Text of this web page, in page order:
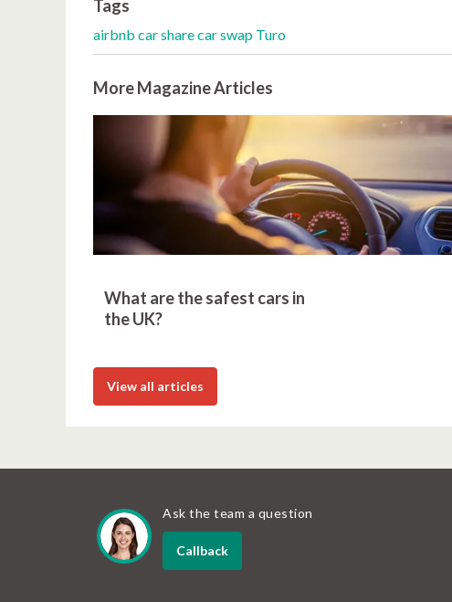
Tags
airbnb car sharecar swap Turo
More Magazine Articles
What are the safest cars in
the UK?
View all articles
Ask the team a question
Callback